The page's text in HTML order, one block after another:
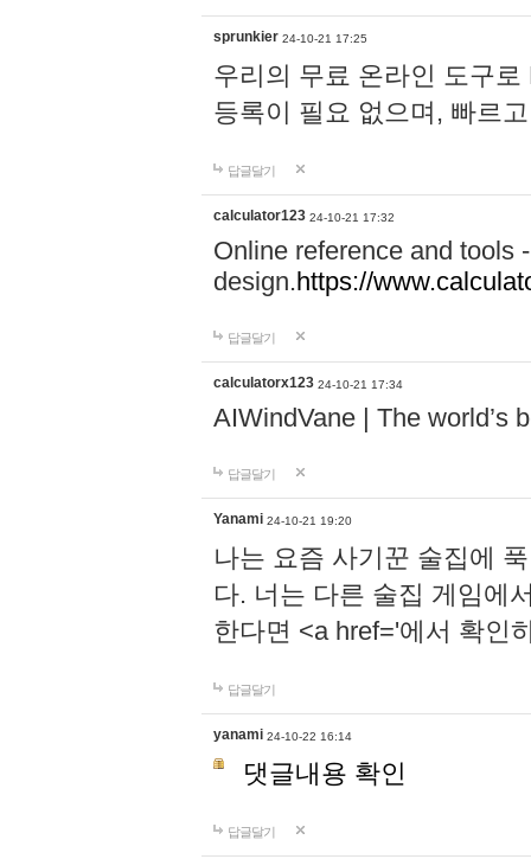
sprunkier 24-10-21 17:25
우리의 무료 온라인 도구
등록이 필요 없으며, 빠르
답글달기
calculator123 24-10-21 17:32
Online reference and tools
design.https://
답글달기
calculatorx123 24-10-21 17:34
AIWindVane | The world’s
답글달기
Yanami 24-10-21 19:20
나는 요즘 사기꾼 술집에
다. 너는 다른 술집 게임에
한다면 <a href='에서 확인
답글달기
yanami 24-10-22 16:14
댓글내용 확인
답글달기